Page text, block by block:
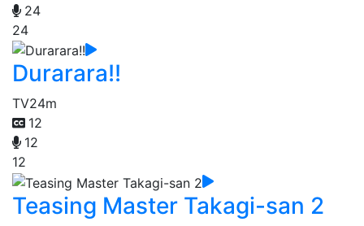
24
24
Durarara!!
TV24m
12
12
12
Teasing Master Takagi-san 2